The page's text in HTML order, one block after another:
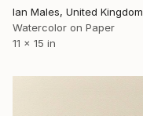
Ian Males, United Kingdom
Watercolor on Paper
11 x 15 in